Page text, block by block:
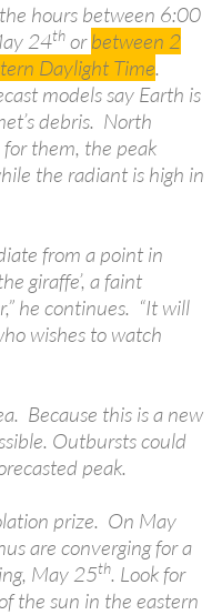
hours between 6:00
24th orbetween 2
Daylight Time.
models say Earth is
debris. North
them, the peak
the radiant is high in
from a point in
giraffe’, a faint
he continues. “It will
wishes to watch
Because this is a new
Outbursts could
peak.
prize. On May
are converging for a
May 25th. Look for
the sun in the eastern